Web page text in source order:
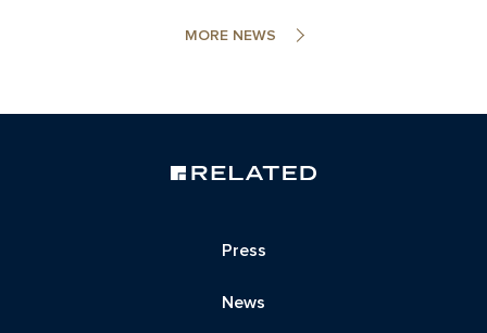
MORE NEWS
Press
News